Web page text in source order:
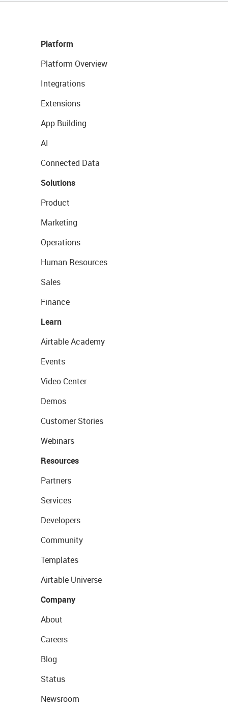
Platform
Platform Overview
Integrations
Extensions
App Building
AI
Connected Data
Solutions
Product
Marketing
Operations
Human Resources
Sales
Finance
Learn
Airtable Academy
Events
Video Center
Demos
Customer Stories
Webinars
Resources
Partners
Services
Developers
Community
Templates
Airtable Universe
Company
About
Careers
Blog
Status
Newsroom